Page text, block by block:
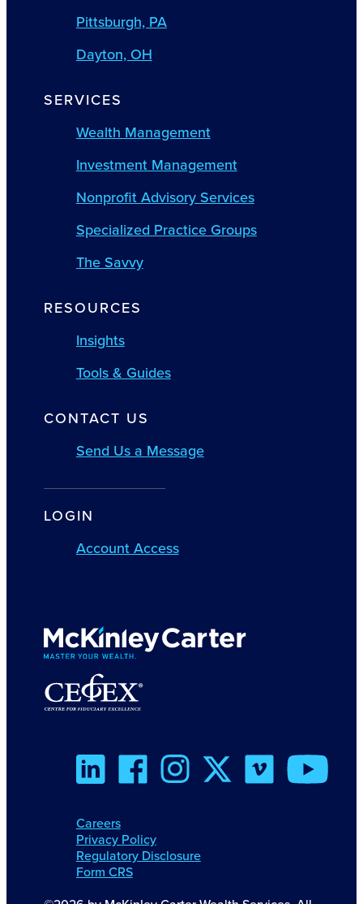
Pittsburgh, PA
Dayton, OH
SERVICES
Wealth Management
Investment Management
Nonprofit Advisory Services
Specialized Practice Groups
The Savvy
RESOURCES
Insights
Tools & Guides
CONTACT US
Send Us a Message
LOGIN
Account Access
Careers
Privacy Policy
Regulatory Disclosure
Form CRS